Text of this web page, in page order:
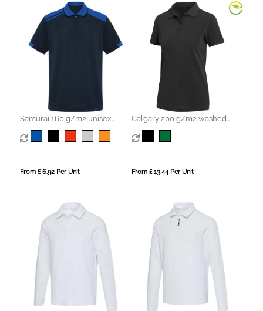
Samurai 160 g/m2 unisex
antibacterial short sleeve polo
From £ 6.92 Per Unit
Calgary 200 g/m2 washed
women's polo
From £ 13.44 Per Unit